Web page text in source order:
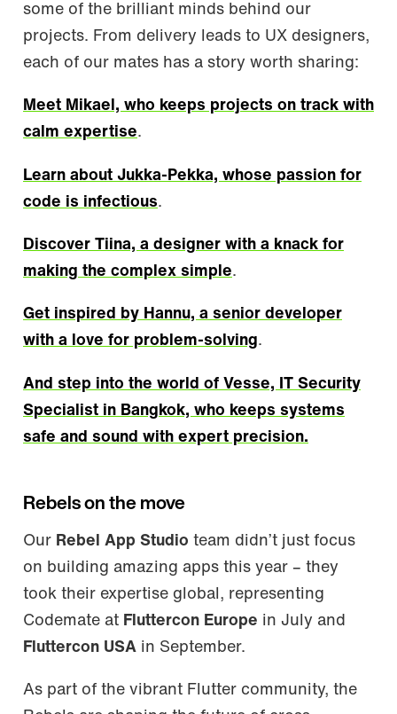
some of the brilliant minds behind our
projects. From delivery leads to UX designers,
each of our mates has a story worth sharing:
Meet Mikael, who keeps projects on track with
calm expertise.
Learn about Jukka-Pekka, whose passion for
code is infectious.
Discover Tiina, a designer with a knack for
making the complex simple.
Get inspired by Hannu, a senior developer
with a love for problem-solving.
And step into the world of Vesse, IT Security
Specialist in Bangkok, who keeps systems
safe and sound with expert precision.
Rebels on the move
Our Rebel App Studio team didn’t just focus
on building amazing apps this year – they
took their expertise global, representing
Codemate at Fluttercon Europe in July and
Fluttercon USA in September.
As part of the vibrant Flutter community, the